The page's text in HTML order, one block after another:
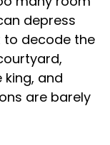
depress
to decode the
and
are barely